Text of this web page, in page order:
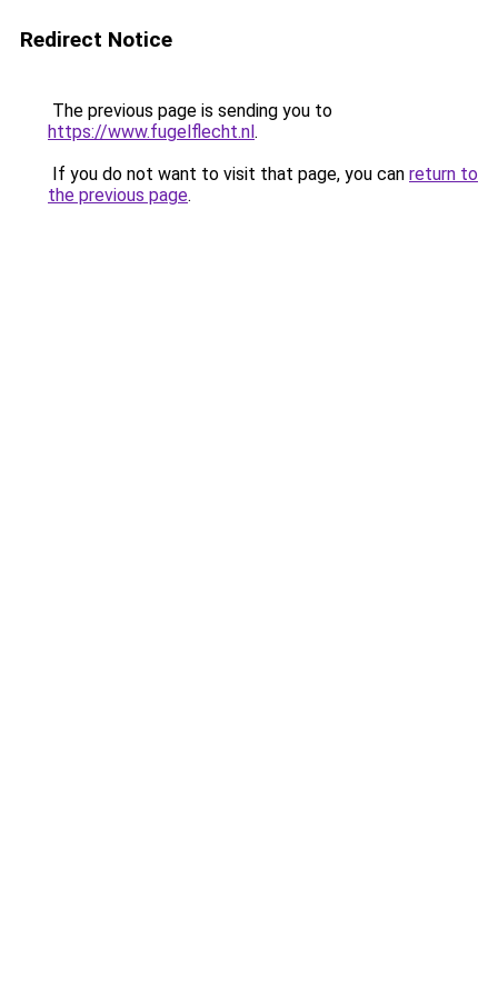
Redirect Notice
The previous page is sending you to
https://www.fugelflecht.nl.
If you do not want to visit that page, you can return to
the previous page.